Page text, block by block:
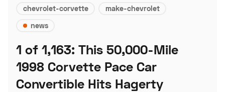
chevrolet-corvette
make-chevrolet
news
1 of 1,163: This 50,000-Mile
1998 Corvette Pace Car
Convertible Hits Hagerty